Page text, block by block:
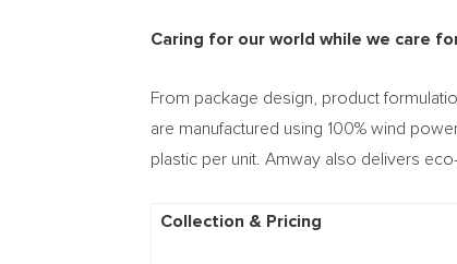
Caring for our world while we care
From package design, product
are manufactured using 100% wind
plastic per unit. Amway also delivers
Collection & Pricing